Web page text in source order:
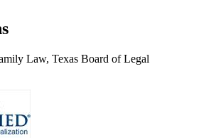
Law, Texas Board of Legal